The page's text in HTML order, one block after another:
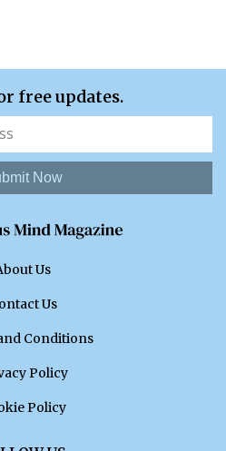
free updates.
Now
Us
Us
Conditions
Policy
Policy